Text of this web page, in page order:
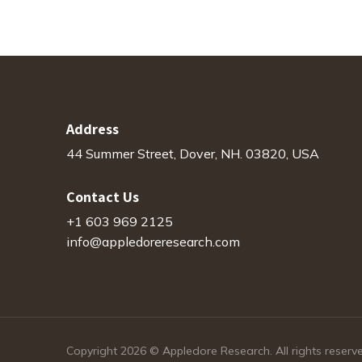
Address
44 Summer Street, Dover, NH. 03820, USA
Contact Us
+1 603 969 2125
info@appledoreresearch.com
Copyright 2026 © Appledore Research. All rights